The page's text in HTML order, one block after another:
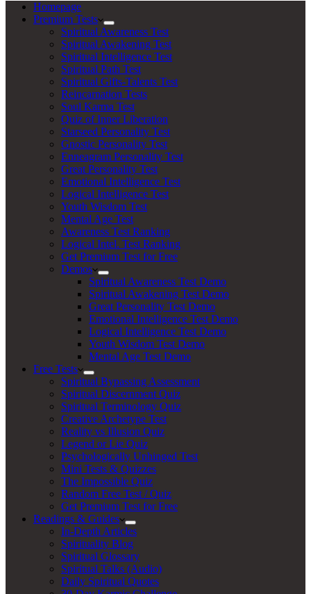
Homepage
Premium Tests
Spiritual Awareness Test
Spiritual Awakening Test
Spiritual Intelligence Test
Spiritual Path Test
Spiritual Gifts-Talents Test
Reincarnation Tests
Soul Karma Test
Quiz of Inner Liberation
Starseed Personality Test
Gnostic Personality Test
Enneagram Personality Test
Great Personality Test
Emotional Intelligence Test
Logical Intelligence Test
Youth Wisdom Test
Mental Age Test
Awareness Test Ranking
Logical Intel. Test Ranking
Get Premium Test for Free
Demos
Spiritual Awareness Test Demo
Spiritual Awakening Test Demo
Great Personality Test Demo
Emotional Intelligence Test Demo
Logical Intelligence Test Demo
Youth Wisdom Test Demo
Mental Age Test Demo
Free Tests
Spiritual Bypassing Assessment
Spiritual Discernment Quiz
Spiritual Terminology Quiz
Creative Archetype Test
Reality vs Illusion Quiz
Legend or Lie Quiz
Psychologically Unhinged Test
Mini Tests & Quizzes
The Impossible Quiz
Random Free Test / Quiz
Get Premium Test for Free
Readings & Guides
In-Depth Articles
Spirituality Blog
Spiritual Glossary
Spiritual Talks (Audio)
Daily Spiritual Quotes